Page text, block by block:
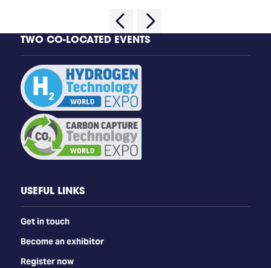
TWO CO-LOCATED EVENTS
USEFUL LINKS
Get in touch
Become an exhibitor
Register now